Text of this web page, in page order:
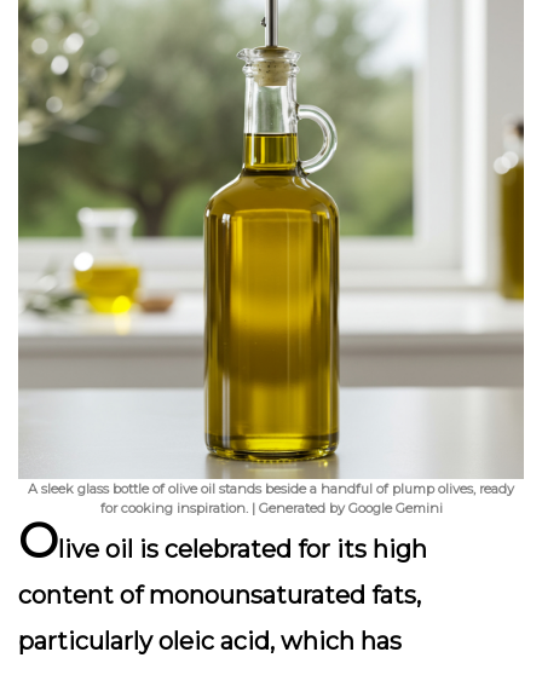
A sleek glass bottle of olive oil stands beside a handful of plump olives, ready
for cooking inspiration. | Generated by Google Gemini
Olive oil is celebrated for its high
content of monounsaturated fats,
particularly oleic acid, which has